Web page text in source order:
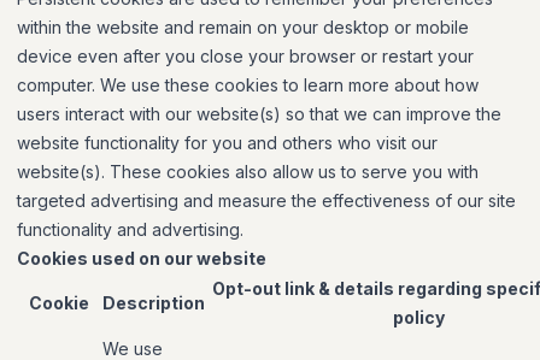
within the website and remain on your desktop or mobile
device even after you close your browser or restart your
computer. We use these cookies to learn more about how
users interact with our website(s) so that we can improve the
website functionality for you and others who visit our
website(s). These cookies also allow us to serve you with
targeted advertising and measure the effectiveness of our site
functionality and advertising.
Cookies used on our website
Cookie Description
Opt-out link & details regarding
policy
We use